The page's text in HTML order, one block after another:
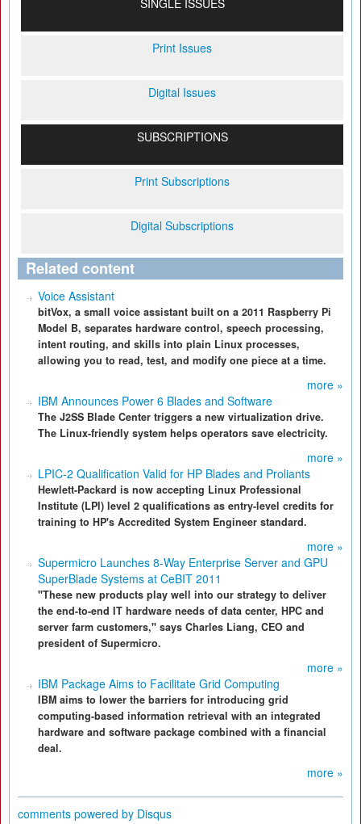
SINGLE ISSUES
Print Issues
Digital Issues
SUBSCRIPTIONS
Print Subscriptions
Digital Subscriptions
Related content
Voice Assistant
bitVox, a small voice assistant built on a 2011 Raspberry Pi
Model B, separates hardware control, speech processing,
intent routing, and skills into plain Linux processes,
allowing you to read, test, and modify one piece at a time.
more »
IBM Announces Power 6 Blades and Software
The J2SS Blade Center triggers a new virtualization drive.
The Linux-friendly system helps operators save electricity.
more »
LPIC-2 Qualification Valid for HP Blades and Proliants
Hewlett-Packard is now accepting Linux Professional
Institute (LPI) level 2 qualifications as entry-level credits for
training to HP's Accredited System Engineer standard.
more »
Supermicro Launches 8-Way Enterprise Server and GPU
SuperBlade Systems at CeBIT 2011
"These new products play well into our strategy to deliver
the end-to-end IT hardware needs of data center, HPC and
server farm customers," says Charles Liang, CEO and
president of Supermicro.
more »
IBM Package Aims to Facilitate Grid Computing
IBM aims to lower the barriers for introducing grid
computing-based information retrieval with an integrated
hardware and software package combined with a financial
deal.
more »
comments powered by Disqus